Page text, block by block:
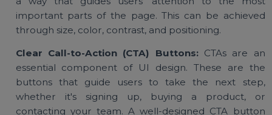
loading times is a key aspect of UX design.
includes using optimized images, efficient coding,
minimizing redirects to ensure the website
quickly.
Visual Hierarchy: Visual hierarchy is a
aspect of UI design. It involves arranging elements
a way that guides users’ attention to the